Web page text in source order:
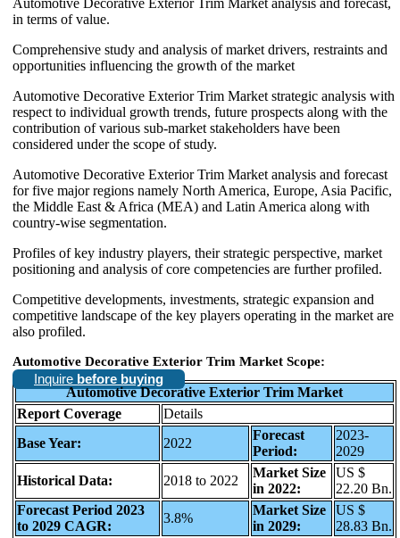
in terms of value.
Comprehensive study and analysis of market drivers, restraints and
opportunities influencing the growth of the market
Automotive Decorative Exterior Trim Market strategic analysis with
respect to individual growth trends, future prospects along with the
contribution of various sub-market stakeholders have been
considered under the scope of study.
Automotive Decorative Exterior Trim Market analysis and forecast
for five major regions namely North America, Europe, Asia Pacific,
the Middle East & Africa (MEA) and Latin America along with
country-wise segmentation.
Profiles of key industry players, their strategic perspective, market
positioning and analysis of core competencies are further profiled.
Competitive developments, investments, strategic expansion and
competitive landscape of the key players operating in the market are
also profiled.
Automotive Decorative Exterior Trim Market Scope:
Inquire before buying
Automotive Decorative Exterior Trim Market
Report Coverage
Details
Base Year:
2022
Forecast
Period:
2023-
2029
Historical Data:
2018 to 2022
Market Size
in 2022:
US $
22.20 Bn.
Forecast Period 2023
to 2029 CAGR:
3.8%
Market Size
in 2029:
US $
28.83 Bn.